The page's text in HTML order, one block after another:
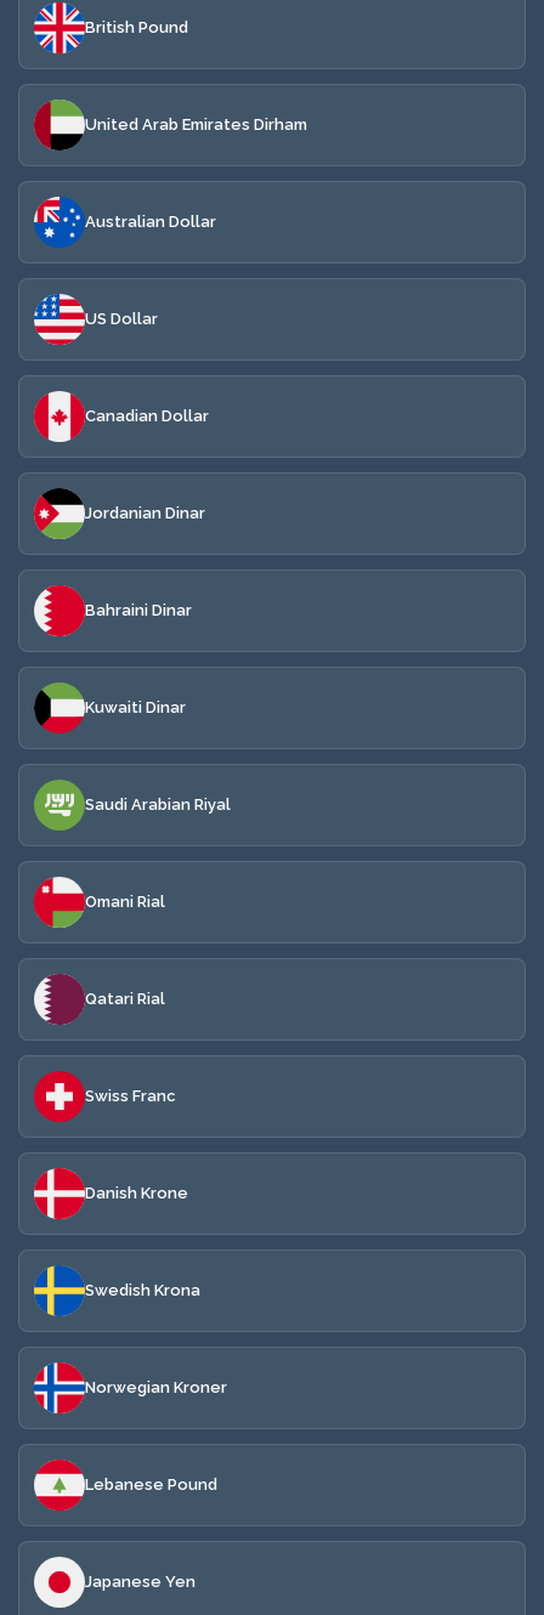
British Pound
United Arab Emirates Dirham
Australian Dollar
US Dollar
Canadian Dollar
Jordanian Dinar
Bahraini Dinar
Kuwaiti Dinar
Saudi Arabian Riyal
Omani Rial
Qatari Rial
Swiss Franc
Danish Krone
Swedish Krona
Norwegian Kroner
Lebanese Pound
Japanese Yen